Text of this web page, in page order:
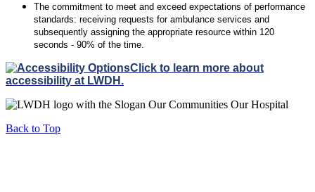
The commitment to meet and exceed expectations of performance
standards: receiving requests for ambulance services and
subsequently assigning the appropriate resource within 120
seconds - 90% of the time.
Click to learn more about
accessibility at LWDH.
Back to Top